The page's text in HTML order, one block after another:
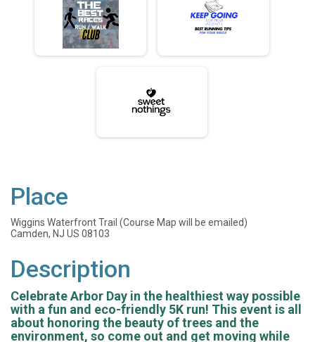
Place
Wiggins Waterfront Trail (Course Map will be emailed)
Camden, NJ US 08103
Description
Celebrate Arbor Day in the healthiest way possible
with a fun and eco-friendly 5K run! This event is all
about honoring the beauty of trees and the
environment, so come out and get moving while